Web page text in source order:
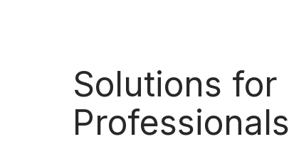
Solutions for
Professionals